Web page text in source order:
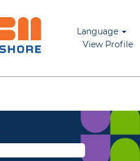
Language
View Profile